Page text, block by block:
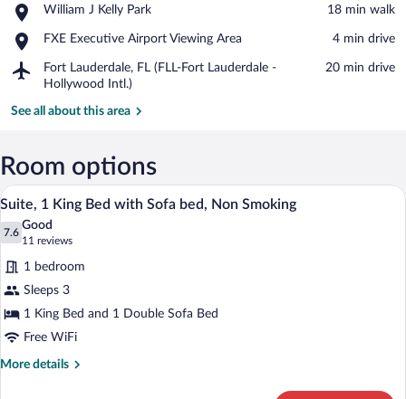
Shopping
William J Kelly Park
Place,
J
Park
‪18 min walk‬
FXE Executive Airport Viewing Area
Place,
Executive
Airport
Viewing
‪4 min drive‬
Fort Lauderdale, FL (FLL-Fort Lauderdale -
Hollywood Intl.)
Airport,
Fort
FL
Lauderdale
Hollywood
‪20 min drive‬
See all about this area
Room options
View
photos
for
Suite,
1
King
Bed
with
Suite, 1 King Bed with Sofa bed, Non
3
Suite, 1 King Bed with Sofa bed, Non Smoking
7.6
7.6 out of 10
Good
11 reviews
(11
reviews)
1 bedroom
Sleeps 3
1 King Bed and 1 Double Sofa Bed
Free WiFi
More details
More